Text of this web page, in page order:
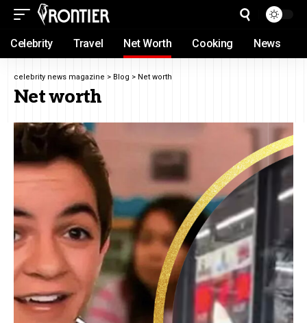
Celebrity Travel Net Worth Cooking News
celebrity news magazine > Blog > Net worth
Net worth